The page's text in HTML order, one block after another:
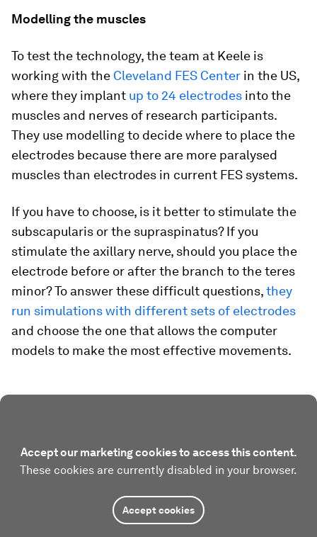
Modelling the muscles
To test the technology, the team at Keele is
working with the Cleveland FES Center in the US,
where they implant up to 24 electrodes into the
muscles and nerves of research participants.
They use modelling to decide where to place the
electrodes because there are more paralysed
muscles than electrodes in current FES systems.
If you have to choose, is it better to stimulate the
subscapularis or the supraspinatus? If you
stimulate the axillary nerve, should you place the
electrode before or after the branch to the teres
minor? To answer these difficult questions,they
run simulations with different sets of electrodes
and choose the one that allows the computer
models to make the most effective movements.
Accept our marketing cookies to access this content.
These cookies are currently disabled in your browser.
Accept cookies